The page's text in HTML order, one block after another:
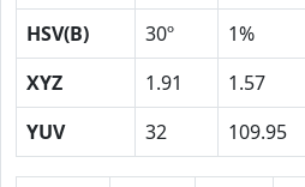
HSV(B)
30º 1%
XYZ
1.91 1.57
YUV
32 109.95